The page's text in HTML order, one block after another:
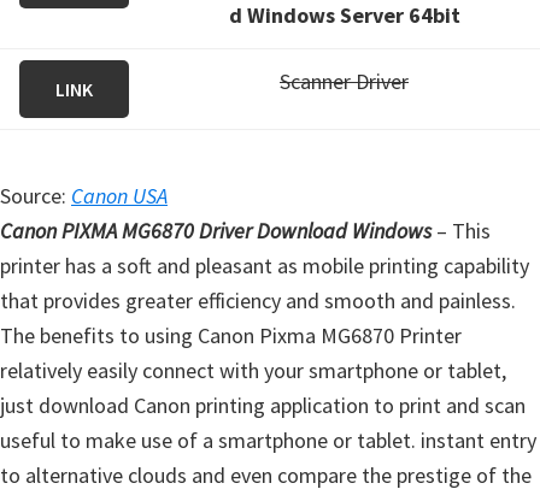
d Windows Server 64bit
LINK Scanner Driver
Source: Canon USA
Canon PIXMA MG6870 Driver Download Windows– This
printer has a soft and pleasant as mobile printing capability
that provides greater efficiency and smooth and painless.
The benefits to using Canon Pixma MG6870 Printer
relatively easily connect with your smartphone or tablet,
just download Canon printing application to print and scan
useful to make use of a smartphone or tablet. instant entry
to alternative clouds and even compare the prestige of the